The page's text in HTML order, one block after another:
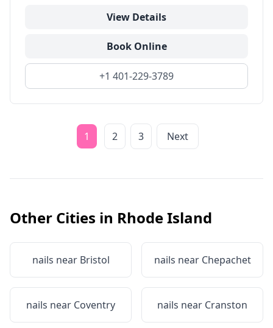
View Details
Book Online
+1 401-229-3789
1 2 3 Next
Other Cities in Rhode Island
nails near Bristol nails near Chepachet
nails near Coventry nails near Cranston